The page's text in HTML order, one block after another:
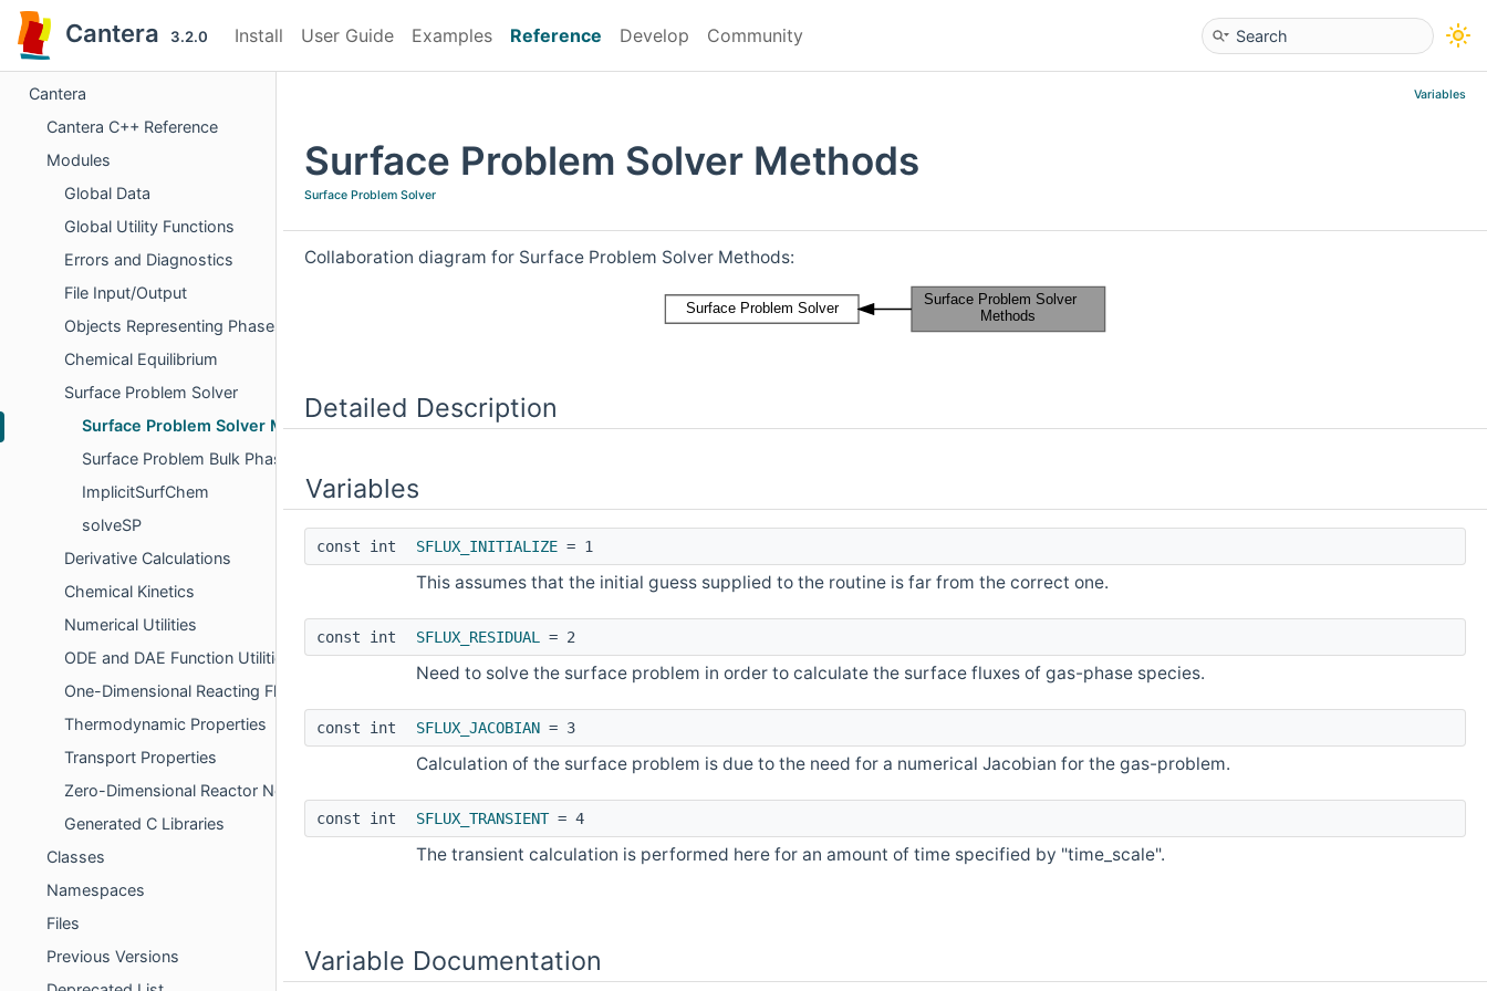
Cantera 3.2.0 Install User Guide Examples Reference Develop Community
Cantera
Cantera C++ Reference
Modules
Global Data
Global Utility Functions
Errors and Diagnostics
File Input/Output
Objects Representing Phases
Chemical Equilibrium
Surface Problem Solver
Surface Problem Solver Methods
Surface Problem Bulk Phase Mode
ImplicitSurfChem
solveSP
Derivative Calculations
Chemical Kinetics
Numerical Utilities
ODE and DAE Function Utilities
One-Dimensional Reacting Flows
Thermodynamic Properties
Transport Properties
Zero-Dimensional Reactor Networks
Generated C Libraries
Classes
Namespaces
Files
Previous Versions
Variables
Surface Problem Solver Methods
Surface Problem Solver
Collaboration diagram for Surface Problem Solver Methods:
Detailed Description
Variables
const int SFLUX_INITIALIZE = 1
This assumes that the initial guess supplied to the routine is far from the correct one.
const int SFLUX_RESIDUAL = 2
Need to solve the surface problem in order to calculate the surface fluxes of gas-phase species.
const int SFLUX_JACOBIAN = 3
Calculation of the surface problem is due to the need for a numerical Jacobian for the gas-problem.
const int SFLUX_TRANSIENT= 4
The transient calculation is performed here for an amount of time specified by "time_scale".
Variable Documentation